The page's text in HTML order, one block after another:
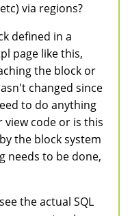
via regions?
defined in a
page like this,
the block or
changed since
to do anything
code or is this
the block system
needs to be done,
the actual SQL